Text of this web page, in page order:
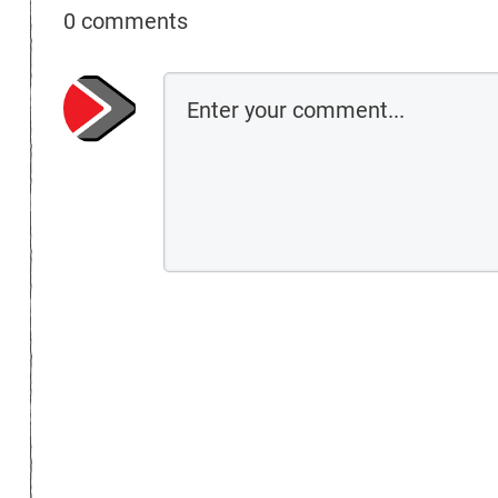
0 comments